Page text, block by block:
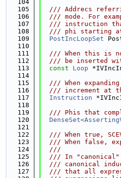
  104
  105
/// Addrecs
  106
/// mode. For
  107
/// instruction
  108
/// phi starting
  109
PostIncLoopSet
  110
  111
/// When this is
  112
/// be inserted
  113
const Loop
  114
  115
/// When
  116
/// increment at
  117
Instruction
  118
  119
/// Phis that
  120
  121
  122
/// When true,
  123
/// When false,
  124
  ///
  125
/// In
  126
/// canonical
  127
/// that all